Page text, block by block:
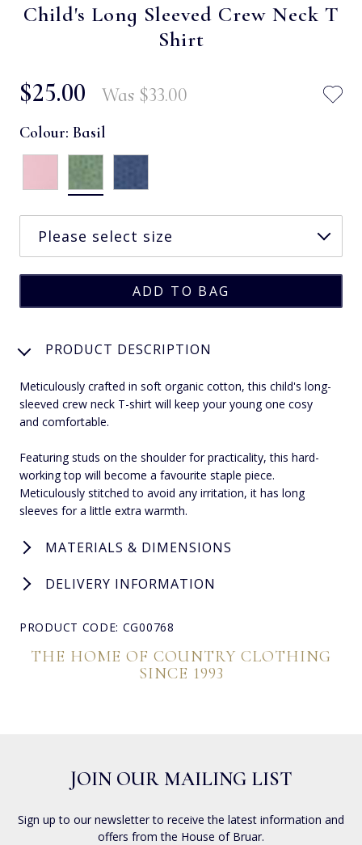
Child's Long Sleeved Crew Neck T
Shirt
$‌25.00 Was $‌33.00
Colour: Basil
PRODUCT DESCRIPTION
Meticulously crafted in soft organic cotton, this child's long-
sleeved crew neck T-shirt will keep your young one cosy
and comfortable.
Featuring studs on the shoulder for practicality, this hard-
working top will become a favourite staple piece.
Meticulously stitched to avoid any irritation, it has long
sleeves for a little extra warmth.
MATERIALS & DIMENSIONS
DELIVERY INFORMATION
PRODUCT CODE: CG00768
THE HOME OF COUNTRY CLOTHING
SINCE 1993
JOIN OUR MAILING LIST
Sign up to our newsletter to receive the latest information and
offers from the House of Bruar.